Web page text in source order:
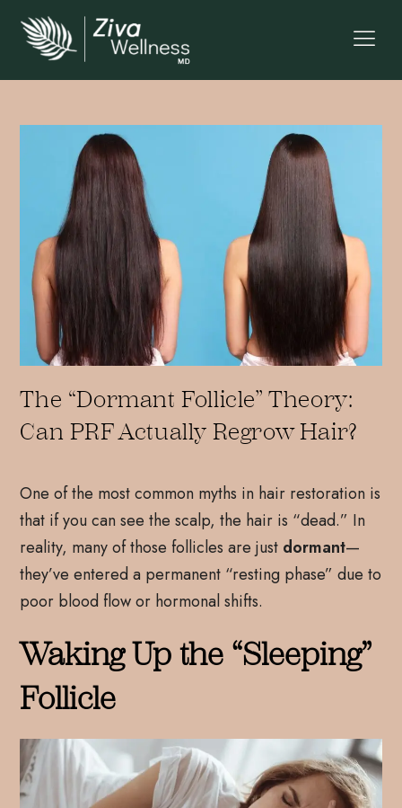
The “Dormant Follicle” Theory:
Can PRF Actually Regrow Hair?
One of the most common myths in hair restoration is
that if you can see the scalp, the hair is “dead.” In
reality, many of those follicles are just dormant—
they’ve entered a permanent “resting phase” due to
poor blood flow or hormonal shifts.
Waking Up the “Sleeping”
Follicle